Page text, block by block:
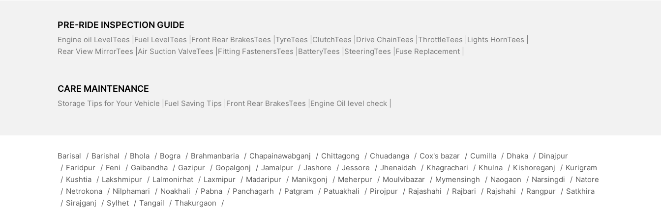
PRE-RIDE INSPECTION GUIDE
Engine oil LevelTees | Fuel LevelTees | Front Rear BrakesTees | TyreTees | ClutchTees | Drive ChainTees | ThrottleTees | Lights HornTees |
Rear View MirrorTees | Air Suction ValveTees | Fitting FastenersTees | BatteryTees | SteeringTees | Fuse Replacement |
CARE MAINTENANCE
Storage Tips for Your Vehicle | Fuel Saving Tips | Front Rear BrakesTees | Engine Oil level check |
Barisal / Barishal / Bhola / Bogra / Brahmanbaria / Chapainawabganj / Chittagong / Chuadanga / Cox's bazar / Cumilla / Dhaka / Dinajpur
/ Faridpur / Feni / Gaibandha / Gazipur / Gopalgonj / Jamalpur / Jashore / Jessore / Jhenaidah / Khagrachari / Khulna / Kishoreganj / Kurigram
/ Kushtia / Lakshmipur / Lalmonirhat / Laxmipur / Madaripur / Manikgonj / Meherpur / Moulvibazar / Mymensingh / Naogaon / Narsingdi / Natore
/ Netrokona / Nilphamari / Noakhali / Pabna / Panchagarh / Patgram / Patuakhali / Pirojpur / Rajashahi / Rajbari / Rajshahi / Rangpur / Satkhira
/ Sirajganj / Sylhet / Tangail / Thakurgaon /